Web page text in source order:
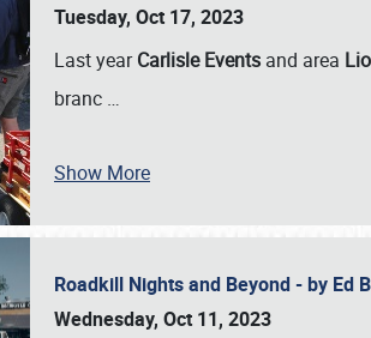
Tuesday, Oct 17, 2023
Last yearCarlisle Events and area
branc …
Show More
Roadkill Nights and Beyond - by Ed
Wednesday, Oct 11, 2023